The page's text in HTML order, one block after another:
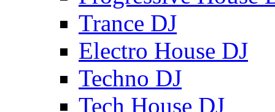
Trance DJ
Electro House DJ
Techno DJ
Tech House DJ